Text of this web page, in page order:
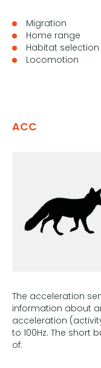
Migration
Home range
Habitat
Locomotion
ACC
The acceleration
information about
acceleration
to 100Hz. The short
of: